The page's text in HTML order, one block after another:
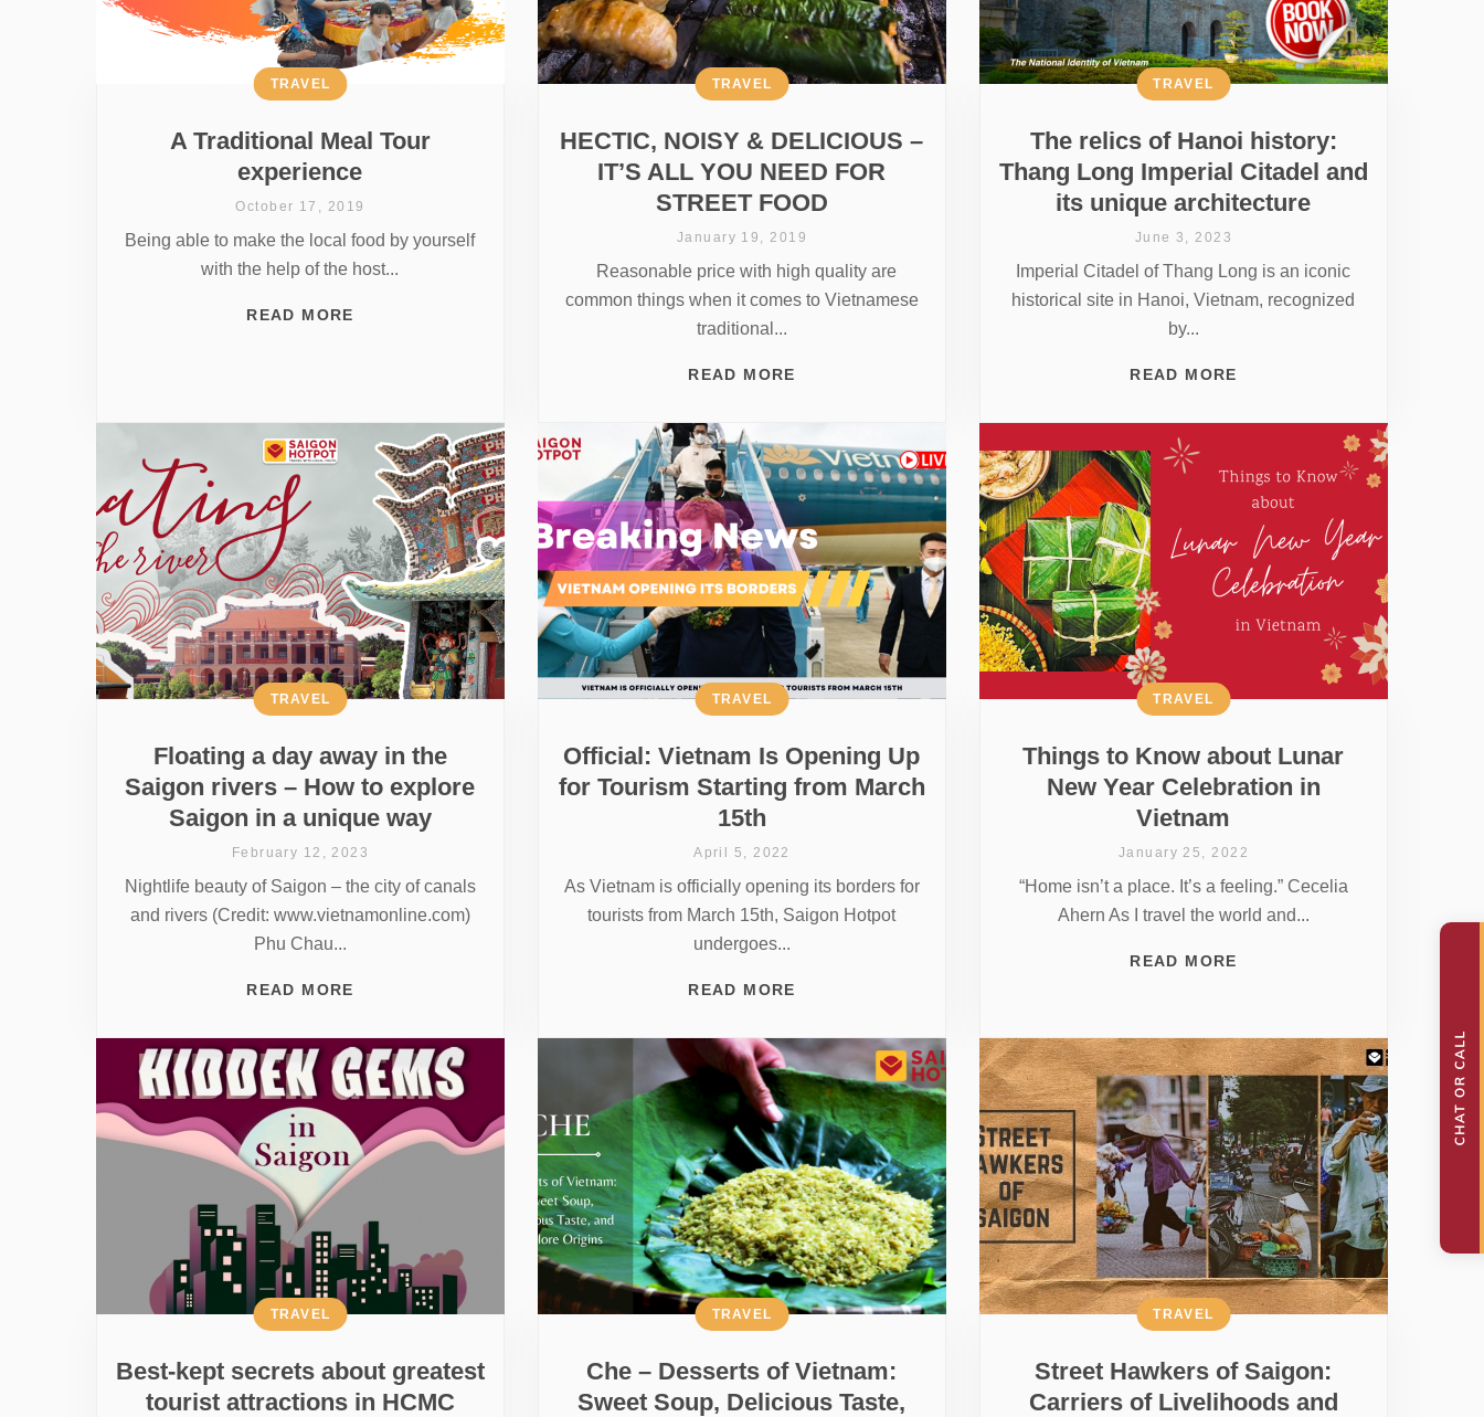
A Traditional Meal Tour
experience
TRAVEL
October 17, 2019
Being able to make the local food by yourself
with the help of the host...
READ MORE
HECTIC, NOISY & DELICIOUS –
IT’S ALL YOU NEED FOR
STREET FOOD
TRAVEL
January 19, 2019
Reasonable price with high quality are
common things when it comes to Vietnamese
traditional...
READ MORE
The relics of Hanoi history:
Thang Long Imperial Citadel and
its unique architecture
TRAVEL
June 3, 2023
Imperial Citadel of Thang Long is an iconic
historical site in Hanoi, Vietnam, recognized
by...
READ MORE
Floating a day away in the
Saigon rivers – How to explore
Saigon in a unique way
TRAVEL
February 12, 2023
Nightlife beauty of Saigon – the city of canals
and rivers (Credit: www.vietnamonline.com)
Phu Chau...
READ MORE
Official: Vietnam Is Opening Up
for Tourism Starting from March
15th
TRAVEL
April 5, 2022
As Vietnam is officially opening its borders for
tourists from March 15th, Saigon Hotpot
undergoes...
READ MORE
Things to Know about Lunar
New Year Celebration in
Vietnam
TRAVEL
January 25, 2022
“Home isn’t a place. It’s a feeling.” Cecelia
Ahern As I travel the world and...
READ MORE
Best-kept secrets about greatest
tourist attractions in HCMC
TRAVEL
Che – Desserts of Vietnam:
Sweet Soup, Delicious Taste,
TRAVEL
Street Hawkers of Saigon:
Carriers of Livelihoods and
TRAVEL